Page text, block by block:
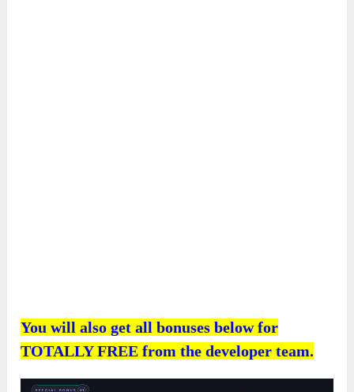
You will also get all bonuses below for
TOTALLY FREE from the developer team.